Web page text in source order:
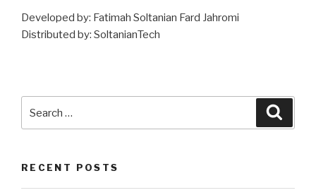
Developed by: Fatimah Soltanian Fard Jahromi
Distributed by: SoltanianTech
RECENT POSTS